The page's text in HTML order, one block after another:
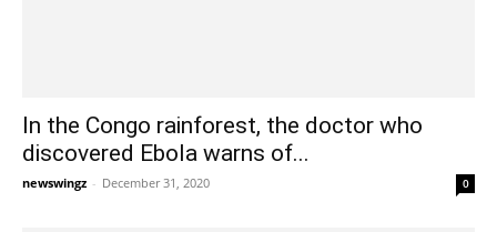
In the Congo rainforest, the doctor who
discovered Ebola warns of...
newswingz - December 31, 2020 0